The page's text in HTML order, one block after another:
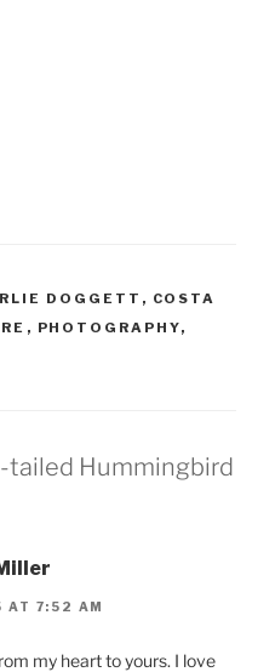
DOGGETT , COSTA
, PHOTOGRAPHY,
tailed Hummingbird
AT 7:52 AM
my heart to yours. I love